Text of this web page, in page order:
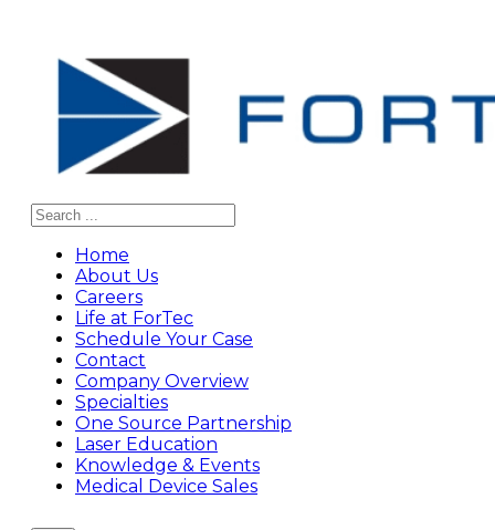
Search
Home
About Us
Careers
Life at ForTec
Schedule Your Case
Contact
Company Overview
Specialties
One Source Partnership
Laser Education
Knowledge & Events
Medical Device Sales